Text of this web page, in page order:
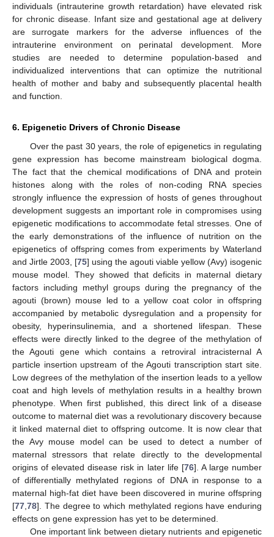
individuals (intrauterine growth retardation) have elevated risk
for chronic disease. Infant size and gestational age at delivery
are surrogate markers for the adverse influences of the
intrauterine environment on perinatal development. More
studies are needed to determine population-based and
individualized interventions that can optimize the nutritional
health of mother and baby and subsequently placental health
and function.
6. Epigenetic Drivers of Chronic Disease
Over the past 30 years, the role of epigenetics in regulating
gene expression has become mainstream biological dogma.
The fact that the chemical modifications of DNA and protein
histones along with the roles of non-coding RNA species
strongly influence the expression of hosts of genes throughout
development suggests an important role in compromises using
epigenetic modifications to accommodate fetal stresses. One of
the early demonstrations of the influence of nutrition on the
epigenetics of offspring comes from experiments by Waterland
and Jirtle 2003, [75] using the agouti viable yellow (Avy) isogenic
mouse model. They showed that deficits in maternal dietary
factors including methyl groups during the pregnancy of the
agouti (brown) mouse led to a yellow coat color in offspring
accompanied by metabolic dysregulation and a propensity for
obesity, hyperinsulinemia, and a shortened lifespan. These
effects were directly linked to the degree of the methylation of
the Agouti gene which contains a retroviral intracisternal A
particle insertion upstream of the Agouti transcription start site.
Low degrees of the methylation of the insertion leads to a yellow
coat and high levels of methylation results in a healthy brown
phenotype. When first published, this direct link of a disease
outcome to maternal diet was a revolutionary discovery because
it linked maternal diet to offspring outcome. It is now clear that
the Avy mouse model can be used to detect a number of
maternal stressors that relate directly to the developmental
origins of elevated disease risk in later life [76]. A large number
of differentially methylated regions of DNA in response to a
maternal high-fat diet have been discovered in murine offspring
[77 78]. The degree to which methylated regions have enduring
effects on gene expression has yet to be determined.
One important link between dietary nutrients and epigenetic